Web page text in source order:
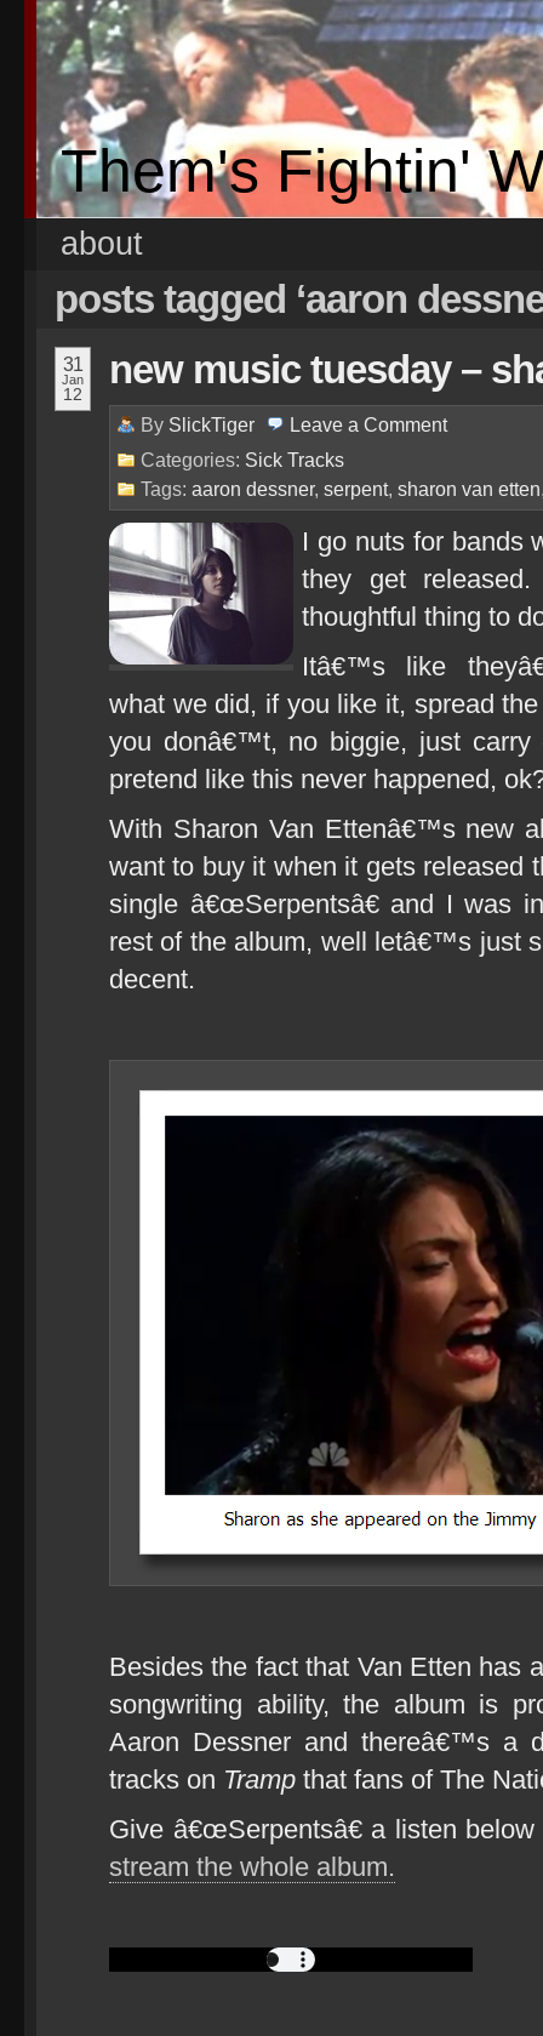
Them's Fightin'
about
posts tagged ‘aaron
31
Jan
12
new music tuesday –
By SlickTiger Leave a Comment
Categories: Sick Tracks
Tags: aaron dessner, serpent, sharon van etten
I go nuts for bands
they get
thoughtful thing to
Itâ€™s like
what we did, if you like it, spread
you donâ€™t, no biggie, just
pretend like this never happened,
With Sharon Van Ettenâ€™s new
want to buy it when it gets released
single â€œSerpentsâ€ and I was
rest of the album, well letâ€™s just
decent.
Besides the fact that Van Etten has
songwriting ability, the album is
Aaron Dessner and thereâ€™s a
tracks on Tramp that fans of The
Give â€œSerpentsâ€ a listen
stream the whole album.